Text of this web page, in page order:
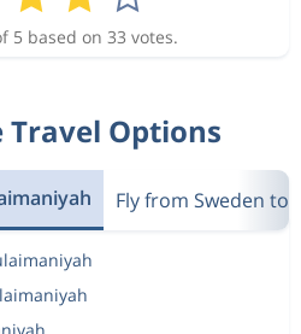
5 based on 33 votes.
Options
Fly from Sweden to